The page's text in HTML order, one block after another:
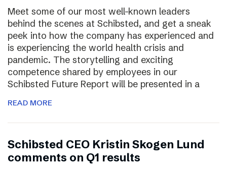
Meet some of our most well-known leaders
behind the scenes at Schibsted, and get a sneak
peek into how the company has experienced and
is experiencing the world health crisis and
pandemic. The storytelling and exciting
competence shared by employees in our
Schibsted Future Report will be presented in a
READ MORE
Schibsted CEO Kristin Skogen Lund
comments on Q1 results